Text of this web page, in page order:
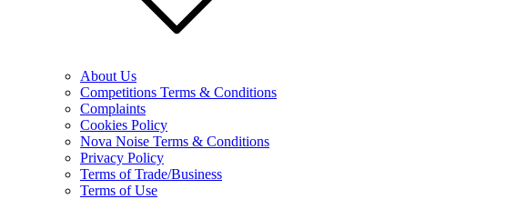
About Us
Competitions Terms & Conditions
Complaints
Cookies Policy
Nova Noise Terms & Conditions
Privacy Policy
Terms of Trade/Business
Terms of Use